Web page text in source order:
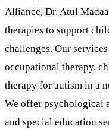
Alliance, Dr. Atul
therapies to support
challenges. Our
occupational therapy,
therapy for autism in a
We offer psychological
and special education